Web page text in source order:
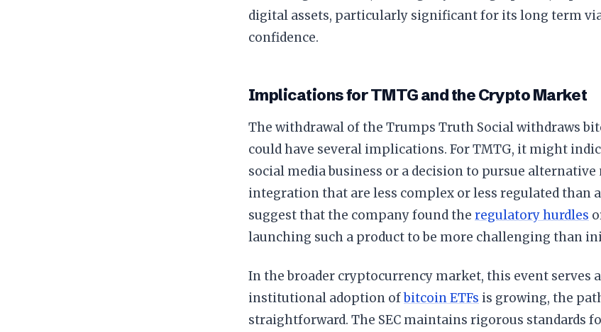
digital assets, particularly significant for its long term
confidence.
Implications for TMTG and the Crypto Market
The withdrawal of the Trumps Truth Social withdraws
could have several implications. For TMTG, it might
social media business or a decision to pursue
integration that are less complex or less regulated than a
suggest that the company found the regulatory hurdles
launching such a product to be more challenging than
In the broader cryptocurrency market, this event serves
institutional adoption ofbitcoin ETFs is growing, the
straightforward. The SEC maintains rigorous standards